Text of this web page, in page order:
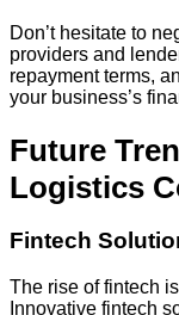
Don’t hesitate to
providers and
repayment terms,
your business’s
Future
Logistics
Fintech
The rise of fintech
Innovative fintech